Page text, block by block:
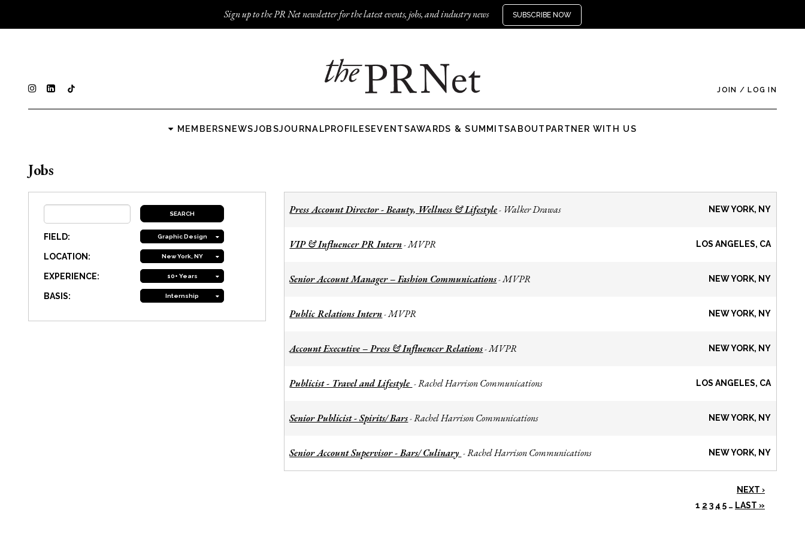
Sign up to the PR Net newsletter for the latest events, jobs, and industry news SUBSCRIBE NOW
JOIN / LOG IN
MEMBERSNEWSJOBSJOURNALPROFILESEVENTSAWARDS & SUMMITSABOUT PARTNER WITH US
Jobs
FIELD: Graphic Design
LOCATION: New York, NY
EXPERIENCE: 10+ Years
BASIS: Internship
Press Account Director - Beauty, Wellness & Lifestyle- Walker Drawas NEW YORK, NY
VIP & Influencer PR Intern-MVPR LOS ANGELES, CA
Senior Account Manager – Fashion Communications-MVPR NEW YORK, NY
Public Relations Intern-MVPR NEW YORK, NY
Account Executive – Press & Influencer Relations-MVPR NEW YORK, NY
Publicist - Travel and Lifestyle -Rachel Harrison Communications LOS ANGELES, CA
Senior Publicist - Spirits/ Bars-Rachel Harrison Communications NEW YORK, NY
Senior Account Supervisor - Bars/ Culinary -Rachel Harrison Communications NEW YORK, NY
NEXT ›
1 2 3 4 5 … LAST »